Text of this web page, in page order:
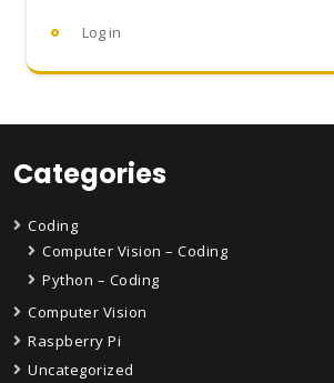
Log in
Categories
Coding
Computer Vision – Coding
Python – Coding
Computer Vision
Raspberry Pi
Uncategorized